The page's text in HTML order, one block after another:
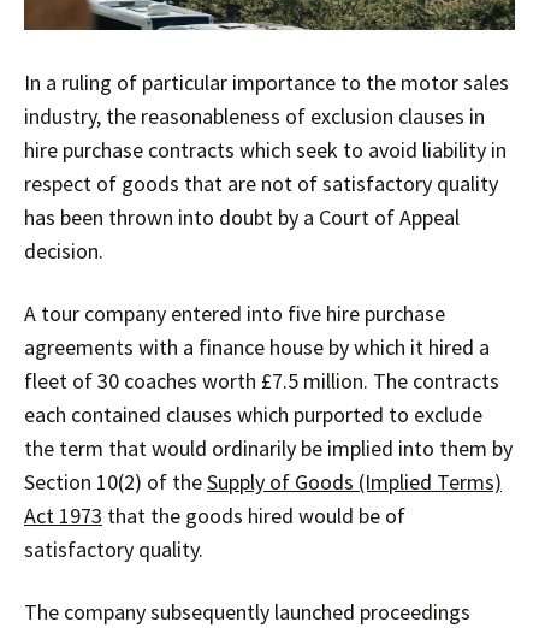
In a ruling of particular importance to the motor sales
industry, the reasonableness of exclusion clauses in
hire purchase contracts which seek to avoid liability in
respect of goods that are not of satisfactory quality
has been thrown into doubt by a Court of Appeal
decision.
A tour company entered into five hire purchase
agreements with a finance house by which it hired a
fleet of 30 coaches worth £7.5 million. The contracts
each contained clauses which purported to exclude
the term that would ordinarily be implied into them by
Section 10(2) of theSupply of Goods (Implied Terms)
Act 1973 that the goods hired would be of
satisfactory quality.
The company subsequently launched proceedings